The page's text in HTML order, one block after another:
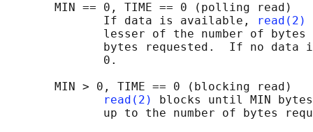
       MIN == 0, TIME == 0 (polling read)
              If data is available,
read(2)
lesser of the number of bytes
bytes requested.  If no data
              0.
       MIN > 0, TIME == 0 (blocking read)
read(2)
blocks until MIN
up to the number of bytes